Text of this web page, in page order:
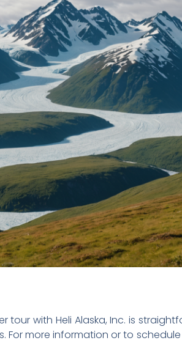
tour with Heli Alaska, Inc. is
For more information or to